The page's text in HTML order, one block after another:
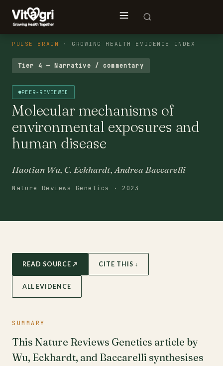
PULSE BRAIN · GROWING HEALTH EVIDENCE INDEX
Tier 4 — Narrative / commentary
PEER-REVIEWED
Molecular mechanisms of
environmental exposures and
human disease
Haotian Wu, C. Eckhardt, Andrea Baccarelli
Nature Reviews Genetics · 2023
READ SOURCE ↗ CITE THIS ↓
ALL EVIDENCE
SUMMARY
This Nature Reviews Genetics article by
Wu, Eckhardt, and Baccarelli synthesises